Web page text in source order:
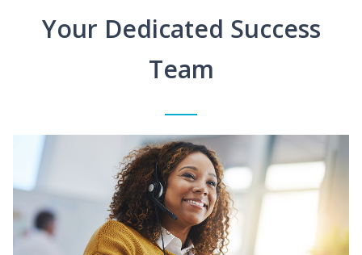
Your Dedicated Success
Team